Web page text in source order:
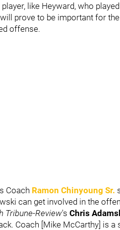
like Heyward, who
prove to be important for
offense.
Coach Ramon Chinyoung Sr.
can get involved in the
Tribune-Review's Chris
Coach [Mike McCarthy] is